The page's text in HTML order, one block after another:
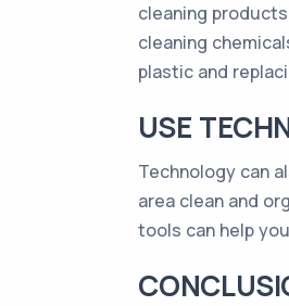
cleaning
cleaning
plastic and
USE
Technology can
area clean and
tools can help